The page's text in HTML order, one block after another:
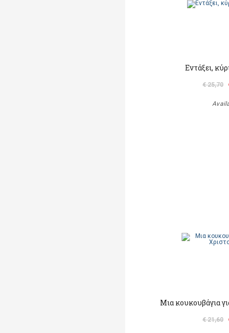
Εντάξει,
€ 25,70
Μια κουκουβάγια
€ 21,60